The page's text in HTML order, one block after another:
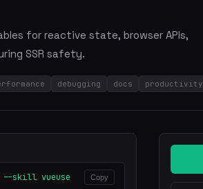
for reactive state, browser APIs,
SSR safety.
debugging docs productivity
--skill vueuse Copy